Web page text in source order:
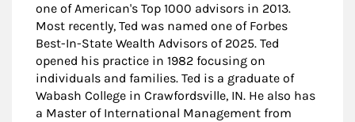
one of American's Top 1000 advisors in 2013.
Most recently, Ted was named one of Forbes
Best-In-State Wealth Advisors of 2025. Ted
opened his practice in 1982 focusing on
individuals and families. Ted is a graduate of
Wabash College in Crawfordsville, IN. He also has
a Master of International Management from